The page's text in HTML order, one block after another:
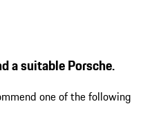
a suitable Porsche.
one of the following